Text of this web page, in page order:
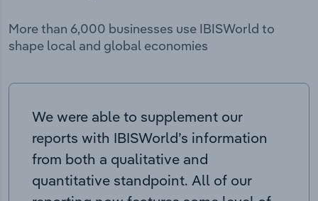
More than 6,000 businesses use IBISWorld to
shape local and global economies
We were able to supplement our
reports with IBISWorld’s information
from both a qualitative and
quantitative standpoint. All of our